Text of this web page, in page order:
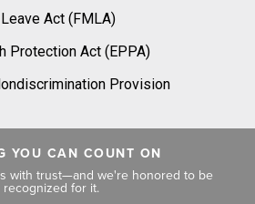
Act (FMLA)
Protection Act (EPPA)
Provision
YOU CAN COUNT ON
with trust—and we're honored to be
recognized for it.